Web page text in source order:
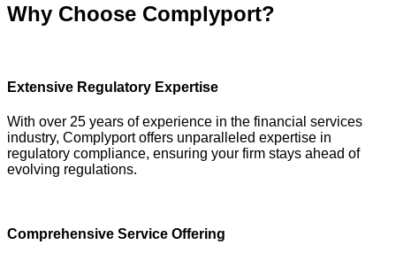
Why Choose Complyport?
Extensive Regulatory Expertise
With over 25 years of experience in the financial services
industry, Complyport offers unparalleled expertise in
regulatory compliance, ensuring your firm stays ahead of
evolving regulations.
Comprehensive Service Offering